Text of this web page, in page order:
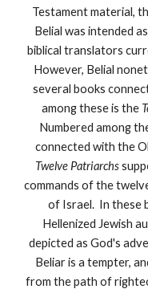
Testament material,
Belial was intended
biblical translators
However, Belial
several books
among these is the
Numbered among
connected with the
Twelve Patriarchs
commands of the
of Israel. In these
Hellenized Jewish
depicted as God's
Beliar is a tempter,
from the path of